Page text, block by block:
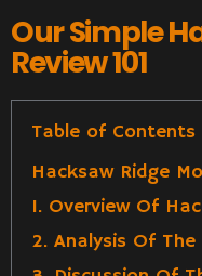
Our Simple
Review 101
Table of Contents
Hacksaw Ridge
1. Overview Of
2. Analysis Of The